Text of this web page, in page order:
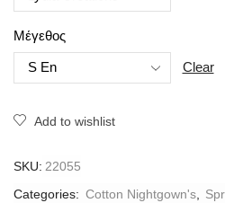
Μέγεθος
Clear
Add to wishlist
SKU: 22055
Categories: Cotton Nightgown's,